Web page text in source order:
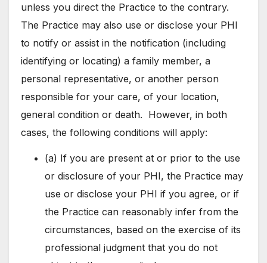
unless you direct the Practice to the contrary.
The Practice may also use or disclose your PHI
to notify or assist in the notification (including
identifying or locating) a family member, a
personal representative, or another person
responsible for your care, of your location,
general condition or death. However, in both
cases, the following conditions will apply:
(a) If you are present at or prior to the use
or disclosure of your PHI, the Practice may
use or disclose your PHI if you agree, or if
the Practice can reasonably infer from the
circumstances, based on the exercise of its
professional judgment that you do not